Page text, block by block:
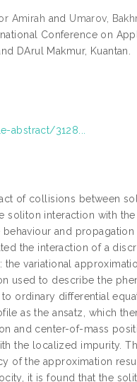
Amirah and Umarov,
Conference on
DArul Makmur, Kuantan.
abstract/3128...
of collisions between
soliton interaction with
and
the interaction of a
variational
used to describe the
ordinary differential
as the ansatz, which
and center-of-mass
the localized impurity.
of the approximation
it is found that the